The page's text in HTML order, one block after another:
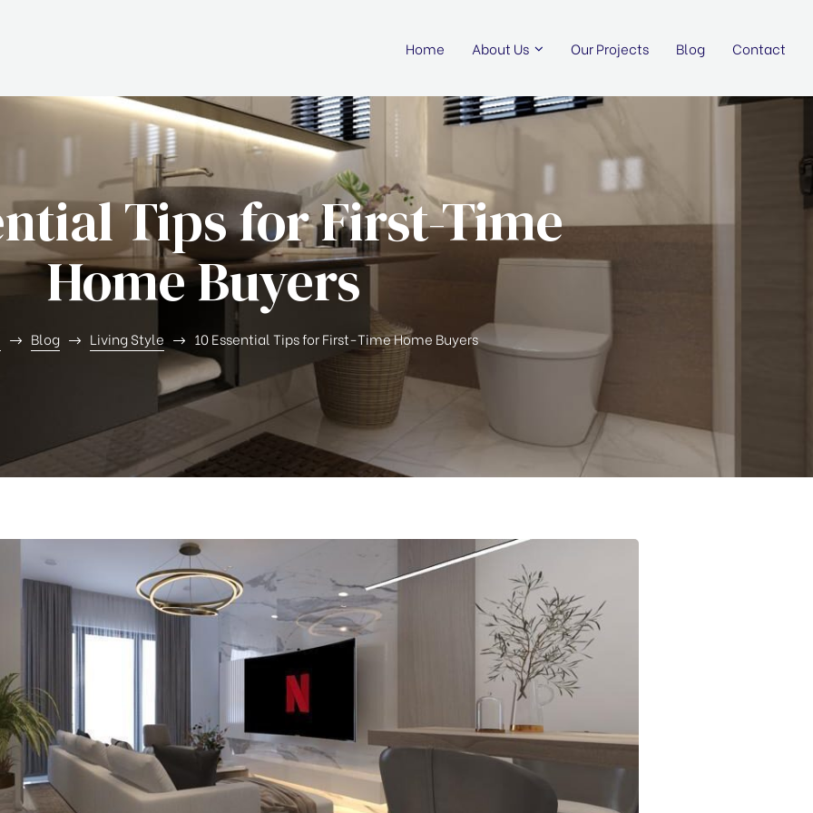
Home About Us Our Projects Blog Contact
Tips for First-Time
Home Buyers
Blog Living Style 10 Essential Tips for First-Time Home Buyers